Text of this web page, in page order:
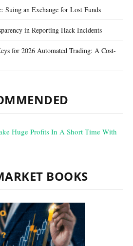
Suing an Exchange for Lost Funds
in Reporting Hack Incidents
for 2026 Automated Trading: A Cost-
BOOKS